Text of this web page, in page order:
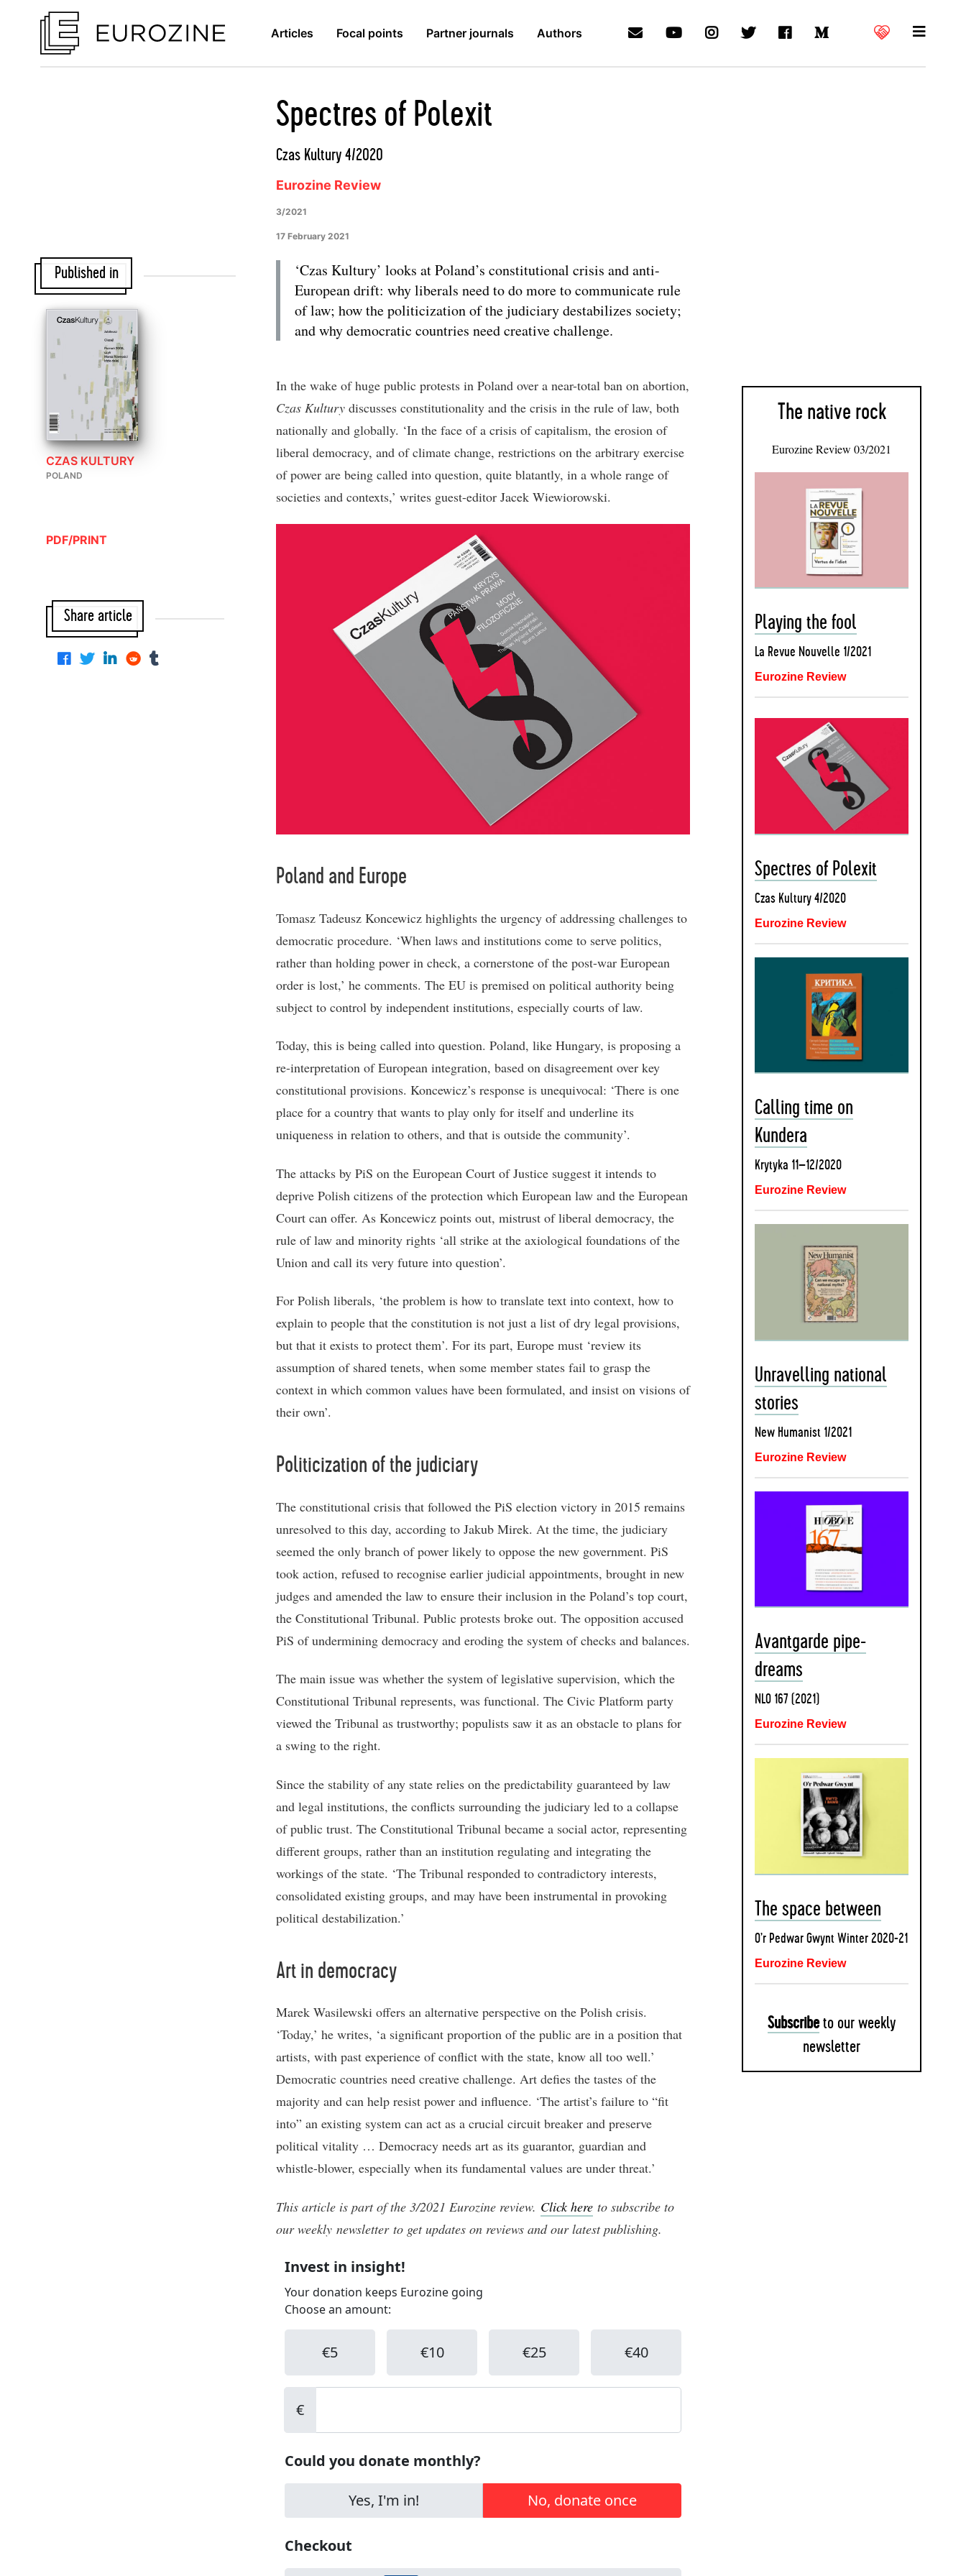
Articles Focal points Partner journals Authors
Spectres of Polexit
Czas Kultury 4/2020
Eurozine Review
3/2021
17 February 2021
‘Czas Kultury’ looks at Poland’s constitutional crisis and anti-
European drift: why liberals need to do more to communicate rule
of law; how the politicization of the judiciary destabilizes society;
and why democratic countries need creative challenge.
In the wake of huge public protests in Poland over a near-total ban on abortion,
Czas Kultury discusses constitutionality and the crisis in the rule of law, both
nationally and globally. ‘In the face of a crisis of capitalism, the erosion of
liberal democracy, and of climate change, restrictions on the arbitrary exercise
of power are being called into question, quite blatantly, in a whole range of
societies and contexts,’ writes guest-editor Jacek Wiewiorowski.
Poland and Europe
Tomasz Tadeusz Koncewicz highlights the urgency of addressing challenges to
democratic procedure. ‘When laws and institutions come to serve politics,
rather than holding power in check, a cornerstone of the post-war European
order is lost,’ he comments. The EU is premised on political authority being
subject to control by independent institutions, especially courts of law.
Today, this is being called into question. Poland, like Hungary, is proposing a
re-interpretation of European integration, based on disagreement over key
constitutional provisions. Koncewicz’s response is unequivocal: ‘There is one
place for a country that wants to play only for itself and underline its
uniqueness in relation to others, and that is outside the community’.
The attacks by PiS on the European Court of Justice suggest it intends to
deprive Polish citizens of the protection which European law and the European
Court can offer. As Koncewicz points out, mistrust of liberal democracy, the
rule of law and minority rights ‘all strike at the axiological foundations of the
Union and call its very future into question’.
For Polish liberals, ‘the problem is how to translate text into context, how to
explain to people that the constitution is not just a list of dry legal provisions,
but that it exists to protect them’. For its part, Europe must ‘review its
assumption of shared tenets, when some member states fail to grasp the
context in which common values have been formulated, and insist on visions of
their own’.
Politicization of the judiciary
The constitutional crisis that followed the PiS election victory in 2015 remains
unresolved to this day, according to Jakub Mirek. At the time, the judiciary
seemed the only branch of power likely to oppose the new government. PiS
took action, refused to recognise earlier judicial appointments, brought in new
judges and amended the law to ensure their inclusion in the Poland’s top court,
the Constitutional Tribunal. Public protests broke out. The opposition accused
PiS of undermining democracy and eroding the system of checks and balances.
The main issue was whether the system of legislative supervision, which the
Constitutional Tribunal represents, was functional. The Civic Platform party
viewed the Tribunal as trustworthy; populists saw it as an obstacle to plans for
a swing to the right.
Since the stability of any state relies on the predictability guaranteed by law
and legal institutions, the conflicts surrounding the judiciary led to a collapse
of public trust. The Constitutional Tribunal became a social actor, representing
different groups, rather than an institution regulating and integrating the
workings of the state. ‘The Tribunal responded to contradictory interests,
consolidated existing groups, and may have been instrumental in provoking
political destabilization.’
Art in democracy
Marek Wasilewski offers an alternative perspective on the Polish crisis.
‘Today,’ he writes, ‘a significant proportion of the public are in a position that
artists, with past experience of conflict with the state, know all too well.’
Democratic countries need creative challenge. Art defies the tastes of the
majority and can help resist power and influence. ‘The artist’s failure to “fit
into” an existing system can act as a crucial circuit breaker and preserve
political vitality … Democracy needs art as its guarantor, guardian and
whistle-blower, especially when its fundamental values are under threat.’
This article is part of the 3/2021 Eurozine review. Click here to subscribe to
our weekly newsletter to get updates on reviews and our latest publishing.
Published in
CZAS KULTURY
POLAND
PDF/PRINT
Share article
The native rock
Eurozine Review 03/2021
Playing the fool
La Revue Nouvelle 1/2021
Eurozine Review
Spectres of Polexit
Czas Kultury 4/2020
Eurozine Review
Calling time on
Kundera
Krytyka 11–12/2020
Eurozine Review
Unravelling national
stories
New Humanist 1/2021
Eurozine Review
Avantgarde pipe-
dreams
NLO 167 (2021)
Eurozine Review
The space between
O’r Pedwar Gwynt Winter 2020-21
Eurozine Review
Subscribeto our weekly
newsletter